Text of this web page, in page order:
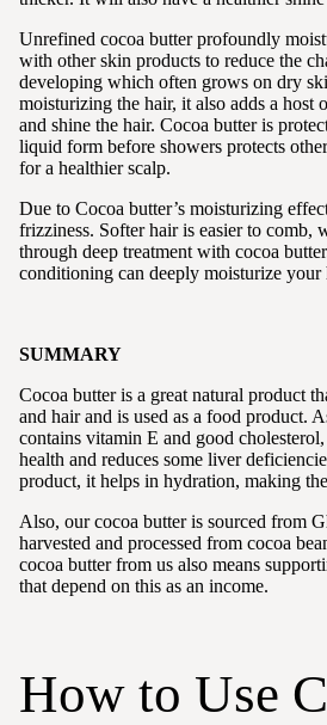
Unrefined cocoa butter profoundly
with other skin products to reduce the
developing which often grows on dry
moisturizing the hair, it also adds a host
and shine the hair. Cocoa butter is
liquid form before showers protects
for a healthier scalp.
Due to Cocoa butter’s moisturizing
frizziness. Softer hair is easier to comb,
through deep treatment with cocoa
conditioning can deeply moisturize your
SUMMARY
Cocoa butter is a great natural product
and hair and is used as a food product.
contains vitamin E and good
health and reduces some liver
product, it helps in hydration, making
Also, our cocoa butter is sourced from
harvested and processed from cocoa
cocoa butter from us also means
that depend on this as an income.
How to Use